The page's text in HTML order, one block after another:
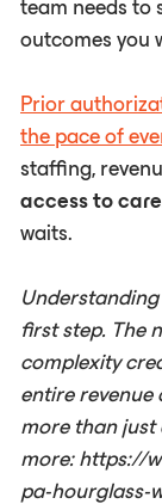
team needs to
outcomes you
Prior
the pace of
staffing,
access to care
waits.
first step. The
complexity
entire revenue
more than just
more: https://
pa-hourglass-